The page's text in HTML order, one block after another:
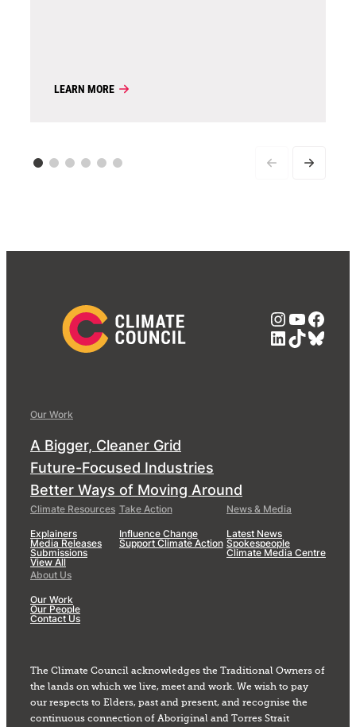
LEARN MORE
LinkedIn
TikTok
Our Work
A Bigger, Cleaner Grid
Future-Focused Industries
Better Ways of Moving Around
Climate Resources
Explainers
Media Releases
Submissions
View All
Take Action
Influence Change
Support Climate Action
News & Media
Latest News
Spokespeople
Climate Media Centre
About Us
Our Work
Our People
Contact Us
The Climate Council acknowledges the Traditional Owners of
the lands on which we live, meet and work. We wish to pay
our respects to Elders, past and present, and recognise the
continuous connection of Aboriginal and Torres Strait